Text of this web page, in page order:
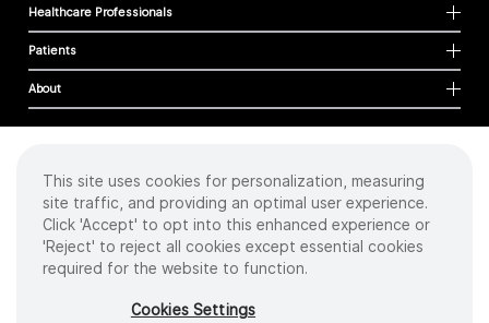
Healthcare Professionals
Patients
About
Cookies
Privacy Policy
Terms of Use
Sitemap
2026 Intuitive Surgical Operations, Inc. All rights reserved.
This site uses cookies for personalization, measuring
site traffic, and providing an optimal user experience.
Click 'Accept' to opt into this enhanced experience or
'Reject' to reject all cookies except essential cookies
required for the website to function.
Cookies Settings